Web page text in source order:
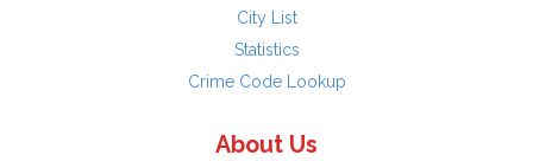
City List
Statistics
Crime Code Lookup
About Us